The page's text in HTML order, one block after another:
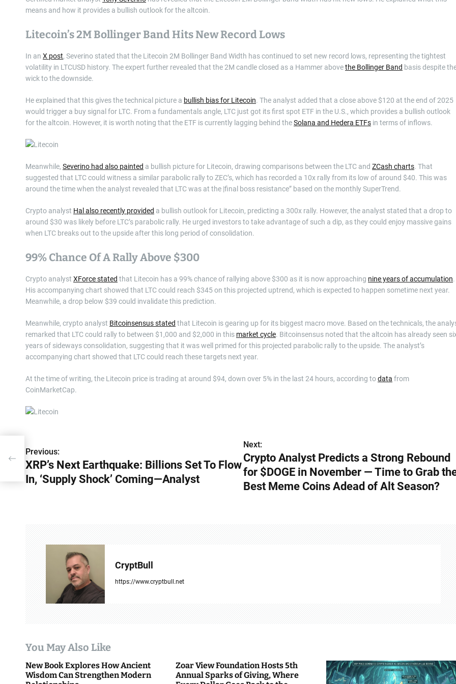
means and how it provides a bullish outlook for the altcoin.
Litecoin’s 2M Bollinger Band Hits New Record Lows
In an X post, Severino stated that the Litecoin 2M Bollinger Band Width has continued to set new record lows, representing the tightest
volatility in LTCUSD history. The expert further revealed that the 2M candle closed as a Hammer abovethe Bollinger Band basis despite
wick to the downside.
He explained that this gives the technical picture a bullish bias for Litecoin. The analyst added that a close above $120 at the end of 2025
would trigger a buy signal for LTC. From a fundamentals angle, LTC just got its first spot ETF in the U.S., which provides a bullish outlook
for the altcoin. However, it is worth noting that the ETF is currently lagging behind theSolana and Hedera ETFs in terms of inflows.
Meanwhile, Severino had also painted a bullish picture for Litecoin, drawing comparisons between the LTC and ZCash charts. That
suggested that LTC could witness a similar parabolic rally to ZEC’s, which has recorded a 10x rally from its low of around $40. This was
around the time when the analyst revealed that LTC was at the |final boss resistance” based on the monthly SuperTrend.
Crypto analyst Hal also recently provided a bullish outlook for Litecoin, predicting a 300x rally. However, the analyst stated that a drop to
around $30 was likely before LTC’s parabolic rally. He urged investors to take advantage of such a dip, as they could enjoy massive gains
when LTC breaks out to the upside after this long period of consolidation.
99% Chance Of A Rally Above $300
Crypto analyst XForce stated that Litecoin has a 99% chance of rallying above $300 as it is now approaching nine years of accumulation.
His accompanying chart showed that LTC could reach $345 on this projected uptrend, which is expected to happen sometime next year.
Meanwhile, a drop below $39 could invalidate this prediction.
Meanwhile, crypto analyst Bitcoinsensus stated that Litecoin is gearing up for its biggest macro move. Based on the technicals, the
remarked that LTC could rally to between $1,000 and $2,000 in this market cycle. Bitcoinsensus noted that the altcoin has already seen
years of sideways consolidation, suggesting that it was well primed for this projected parabolic rally to the upside. The analyst’s
accompanying chart showed that LTC could reach these targets next year.
At the time of writing, the Litecoin price is trading at around $94, down over 5% in the last 24 hours, according todata from
CoinMarketCap.
P
o
s
t
i
o
Previous:
XRP’s Next Earthquake: Billions Set To Flow
In, ‘Supply Shock’ Coming—Analyst
Next:
Crypto Analyst Predicts a Strong Rebound
for $DOGE in November — Time to Grab
Best Meme Coins Adead of Alt Season?
CryptBull
https://www.cryptbull.net
You May Also Like
New Book Explores How Ancient
Wisdom Can Strengthen Modern
Zoar View Foundation Hosts 5th
Annual Sparks of Giving, Where